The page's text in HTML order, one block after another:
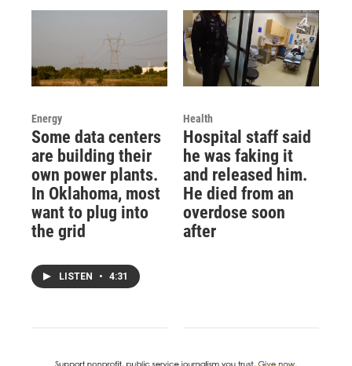
Energy
Some data centers
are building their
own power plants.
In Oklahoma, most
want to plug into
the grid
LISTEN • 4:31
Health
Hospital staff said
he was faking it
and released him.
He died from an
overdose soon
after